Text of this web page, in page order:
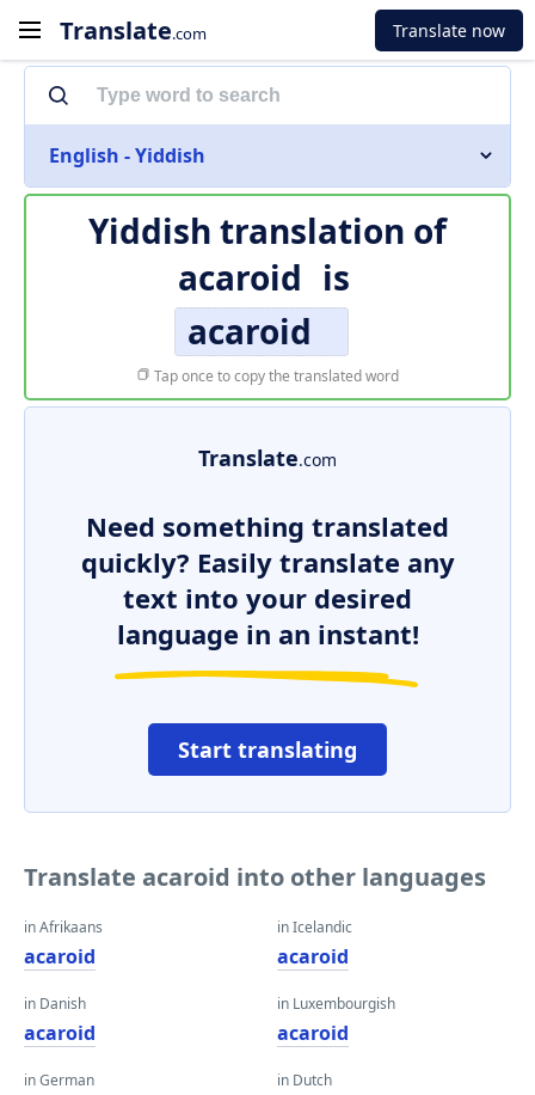
Translate.com Translate now
English - Yiddish
Yiddish translation of
acaroid is
acaroid
Tap once to copy the translated word
Translate.com
Need something translated
quickly? Easily translate any
text into your desired
language in an instant!
Start translating
Translate acaroid into other languages
in Afrikaans
acaroid
in Danish
acaroid
in German
in Icelandic
acaroid
in Luxembourgish
acaroid
in Dutch